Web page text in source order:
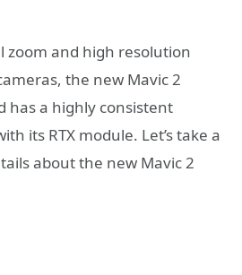
zoom and high resolution
the new Mavic 2
has a highly consistent
its RTX module. Let’s take a
about the new Mavic 2